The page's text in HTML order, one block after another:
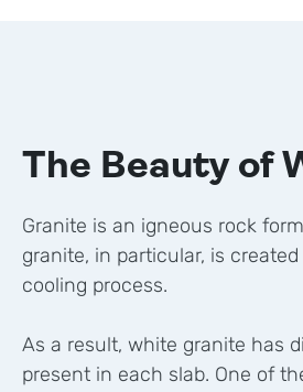
The Beauty of
Granite is an igneous rock
granite, in particular, is
cooling process.
As a result, white granite has
present in each slab. One of